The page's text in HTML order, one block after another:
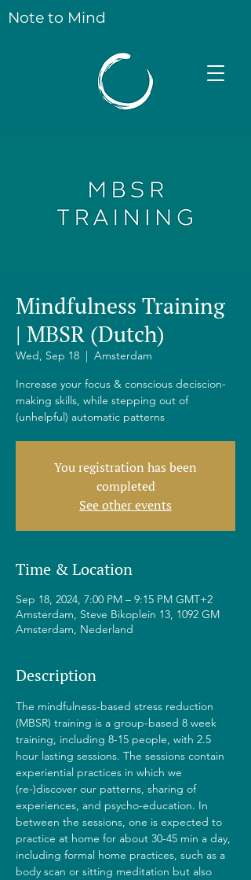
Note to Mind
Mindfulness Training
| MBSR (Dutch)
Wed, Sep 18
  |
Amsterdam
Increase your focus & conscious deciscion-
making skills, while stepping out of
(unhelpful) automatic patterns
You registration has been
completed
See other events
Time & Location
Sep 18, 2024, 7:00 PM – 9:15 PM GMT+2
Amsterdam, Steve Bikoplein 13, 1092 GM
Amsterdam, Nederland
Description
The mindfulness-based stress reduction
(MBSR) training is a group-based 8 week
training, including 8-15 people, with 2.5
hour lasting sessions. The sessions contain
experiential practices in which we
(re-)discover our patterns, sharing of
experiences, and psycho-education. In
between the sessions, one is expected to
practice at home for about 30-45 min a day,
including formal home practices, such as a
body scan or sitting meditation but also